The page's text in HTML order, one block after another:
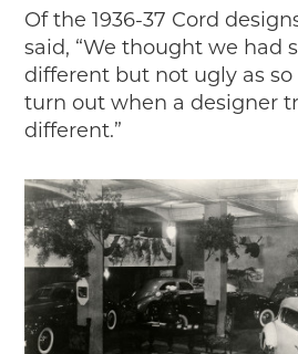
Of the 1936-37 Cord
said, “We thought we had
different but not ugly as
turn out when a designer
different.”